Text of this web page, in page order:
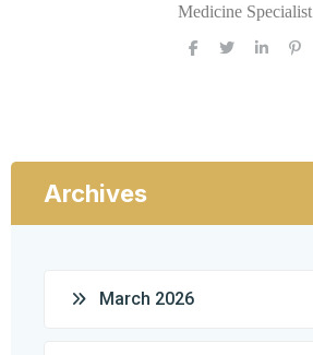
Medicine Specialist
Archives
March 2026